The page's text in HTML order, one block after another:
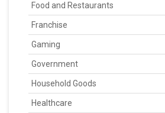
Food and Restaurants
Franchise
Gaming
Government
Household Goods
Healthcare